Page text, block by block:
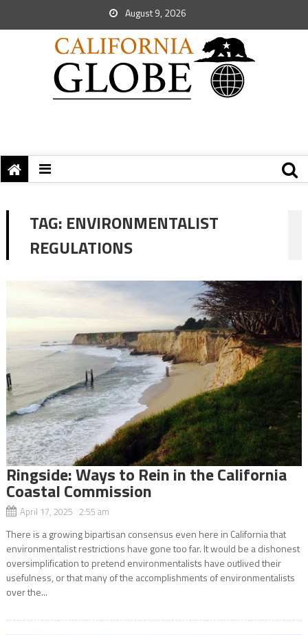
August 9, 2026
TAG: ENVIRONMENTALIST
REGULATIONS
Ringside: Ways to Rein in the California
Coastal Commission
April 17, 2025 2:55 am
There is a growing bipartisan consensus even here in California that
environmentalist restrictions have gone too far. It would be a dishonest
oversimplification to pretend environmentalists have outlived their
usefulness, or that many of the accomplishments of environmentalists
over the...